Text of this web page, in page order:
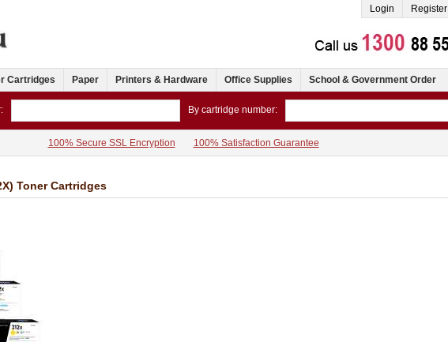
Login Register
Cartridges Paper Printers & Hardware Office Supplies School & Government Order
By cartridge number:
100% Secure SSL Encryption 100% Satisfaction Guarantee
Toner Cartridges